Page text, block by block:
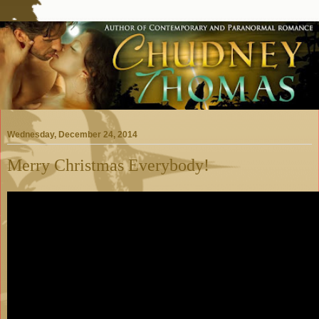
Wednesday, December 24, 2014
Merry Christmas Everybody!